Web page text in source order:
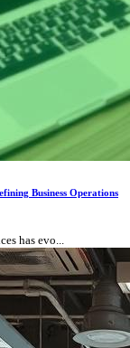
Business Operations
has evo...